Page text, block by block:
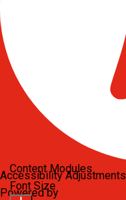
Accessibility Adjustments
Powered by
Content Modules
Font Size